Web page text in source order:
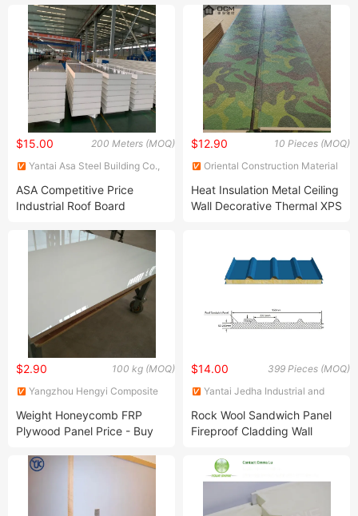
Storage/Refrigeration
Equipment Room
200 Meters (MOQ)
$15.00
Yantai Asa Steel Building Co.,
ASA Competitive Price
Industrial Roof Board
Sandwich Panel
10 Pieces (MOQ)
$12.90
Oriental Construction Material
Heat Insulation Metal Ceiling
Wall Decorative Thermal XPS
100 kg (MOQ)
$2.90
Yangzhou Hengyi Composite
Weight Honeycomb FRP
Plywood Panel Price - Buy
Plywood Panel
399 Pieces (MOQ)
$14.00
Yantai Jedha Industrial and
Rock Wool Sandwich Panel
Fireproof Cladding Wall
Materials